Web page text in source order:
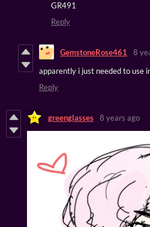
GR491
Reply
GemstoneRose461
8
apparently i just needed to use
Reply
greenglasses 8 years ago